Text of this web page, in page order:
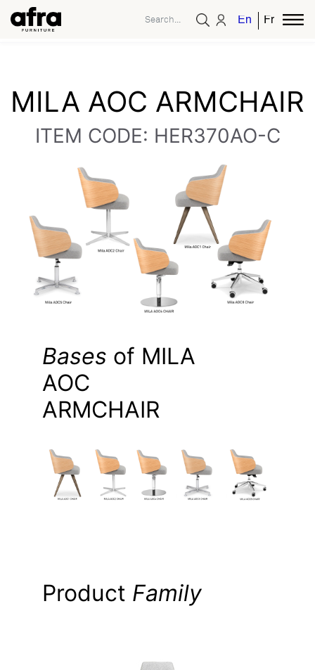
EnglishFrench
MILA AOC ARMCHAIR
ITEM CODE: HER370AO-C
Bases of MILA
AOC
ARMCHAIR
Product Family